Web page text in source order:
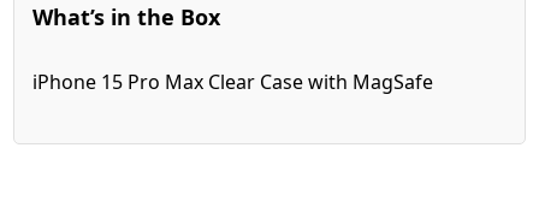
What’s in the Box
iPhone 15 Pro Max Clear Case with MagSafe